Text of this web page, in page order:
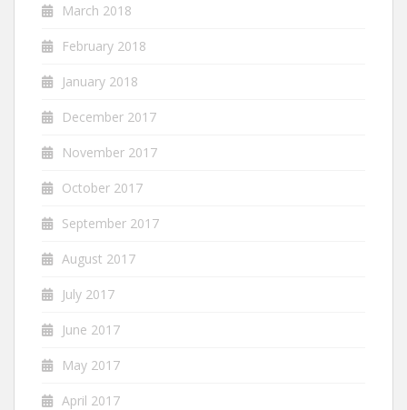
March 2018
February 2018
January 2018
December 2017
November 2017
October 2017
September 2017
August 2017
July 2017
June 2017
May 2017
April 2017